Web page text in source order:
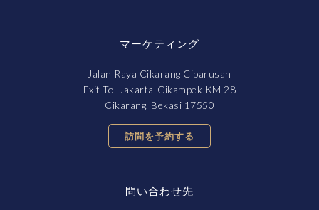
マーケティング
Jalan Raya Cikarang Cibarusah
Exit Tol Jakarta-Cikampek KM 28
Cikarang, Bekasi 17550
訪問を予約する
問い合わせ先